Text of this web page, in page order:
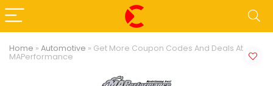
Home » Automotive » Get More Coupon Codes And Deals At
MAPerformance